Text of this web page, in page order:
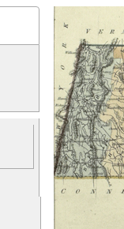
Massachusetts
constraint Party: